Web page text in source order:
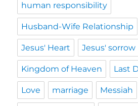
human responsibility
Husband-Wife Relationship
Jesus' Heart Jesus' sorrow
Kingdom of Heaven Last
Love marriage Messiah